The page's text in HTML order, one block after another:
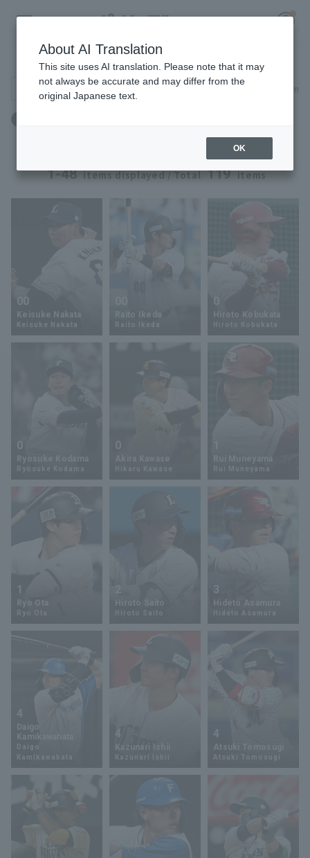
Video
Minor Eastern Division
Player Directory
Player Directory Top
Hokkaido Nippon-Ham Fighters
Chiba Lotte Marines
News
Operating company
Display of Specified Commercial
Transactions Act
Part-time job recruitment
Player Directory
Search for players (player name, career) Narrow down
1-48 items displayed / Total 119 items
00
Keisuke Nakata
Keisuke Nakata
Raito Ikeda
Raito Ikeda
0
Hiroto Kobukata
Hiroto Kobukata
0
Ryosuke Kodama
Ryosuke Kodama
0
Akira Kawase
Hikaru Kawase Rui Muneyama
1
Ryo Ota
Ryo Ota
Hiroto Saito
Hiroto Saito
3
Hideto Asamura
Hideto Asamura
Daigo
Kamikawahata
Daigo
Kamikawabata
Kazunari Ishii
Kazunari Ishii
4
Atsuki Tomosugi
Atsuki Tomosugi
About AI Translation
This site uses AI translation. Please note that it may
not always be accurate and may differ from the
original Japanese text.
OK